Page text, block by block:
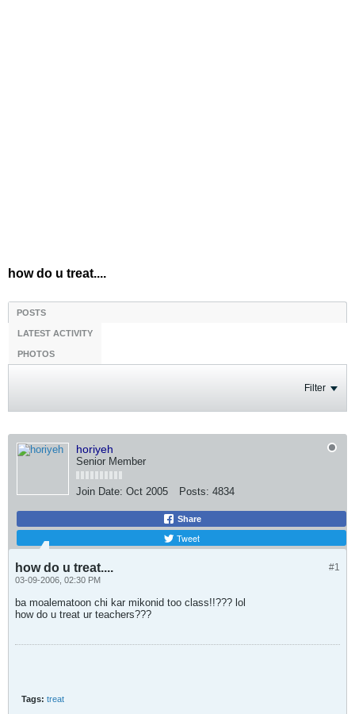
how do u treat....
POSTS
LATEST ACTIVITY
PHOTOS
Filter
horiyeh
Senior Member
Join Date: Oct 2005 Posts: 4834
Share
Tweet
#1
how do u treat....
03-09-2006, 02:30 PM
ba moalematoon chi kar mikonid too class!!??? lol
how do u treat ur teachers???
Tags: treat